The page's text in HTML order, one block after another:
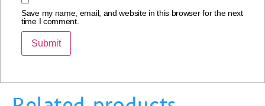
Save my name, email, and website in this browser for the next
time I comment.